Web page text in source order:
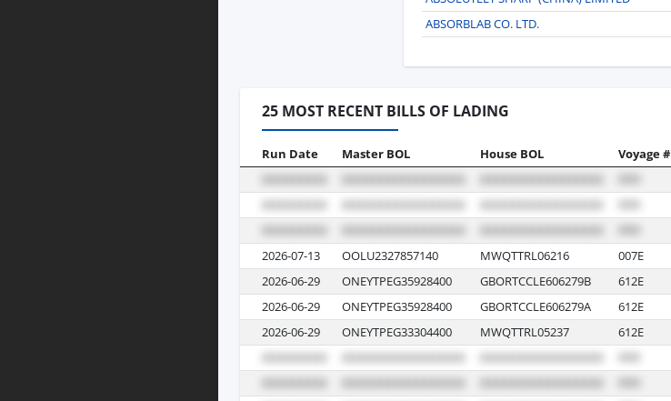
ABSORBLAB CO. LTD.
25 MOST RECENT BILLS OF LADING
Run Date Master BOL House BOL Voyage #
2026-07-13 OOLU2327857140 MWQTTRL06216 007E
2026-06-29
ONEYTPEG35928400 GBORTCCLE606279B 612E
2026-06-29
ONEYTPEG35928400 GBORTCCLE606279A 612E
2026-06-29
ONEYTPEG33304400 MWQTTRL05237 612E